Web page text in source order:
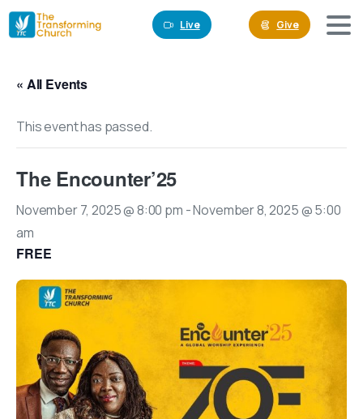
Live Give
« All Events
This event has passed.
The Encounter’25
November 7, 2025 @ 8:00 pm -November 8, 2025 @ 5:00
am
FREE